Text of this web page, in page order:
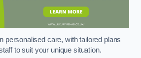
personalised care, with tailored plans
to suit your unique situation.